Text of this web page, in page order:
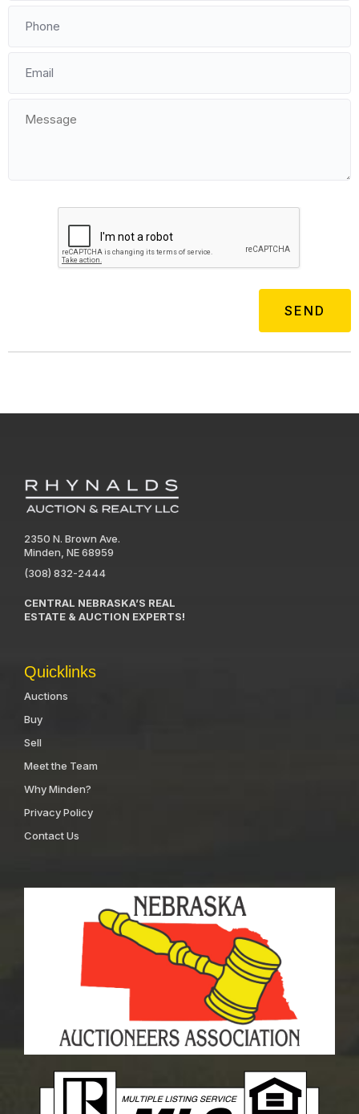
2350 N. Brown Ave.
Minden, NE 68959
(308) 832-2444
CENTRAL NEBRASKA’S REAL
ESTATE & AUCTION EXPERTS!
Quicklinks
Auctions
Buy
Sell
Meet the Team
Why Minden?
Privacy Policy
Contact Us